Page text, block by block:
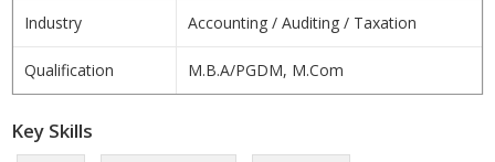
Industry Accounting / Auditing / Taxation
Qualification M.B.A/PGDM, M.Com
Key Skills